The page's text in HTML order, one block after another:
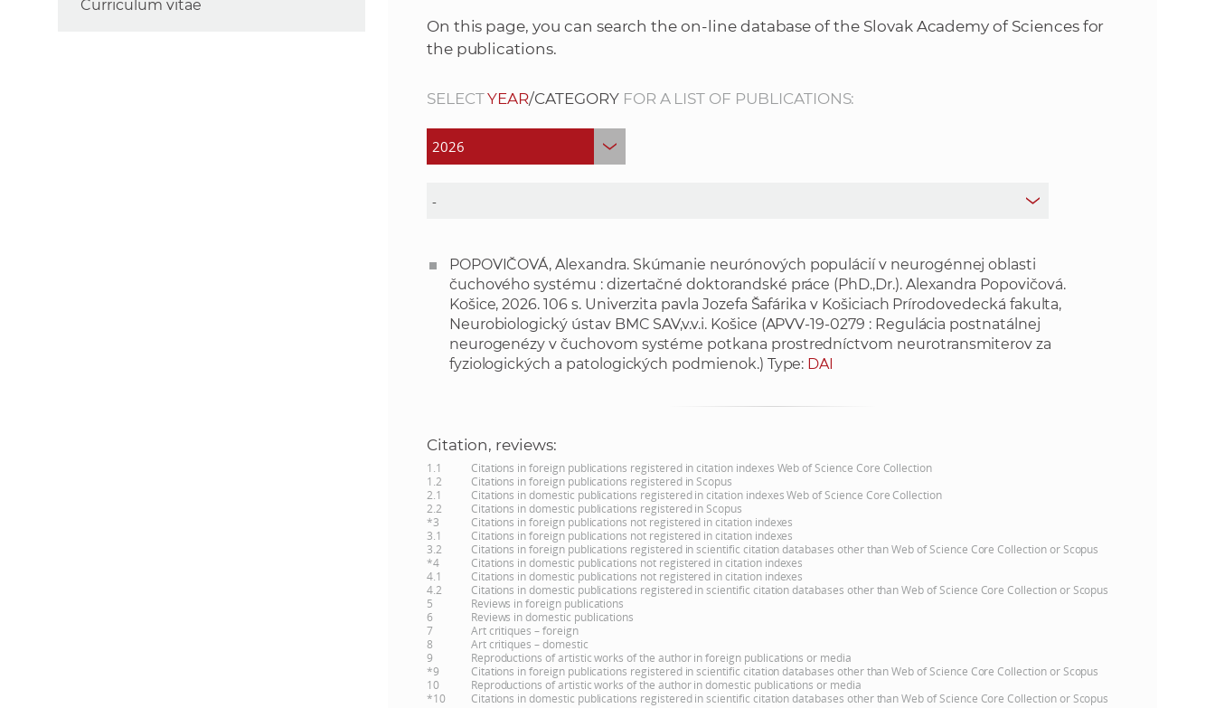
S
b
s
i
Curriculum vitae
On this page, you can search the on-line database of the Slovak Academy of Sciences for
the publications.
SELECTYEAR/CATEGORYFOR A LIST OF PUBLICATIONS:
POPOVIČOVÁ, Alexandra. Skúmanie neurónových populácií v neurogénnej oblasti
čuchového systému : dizertačné doktorandské práce (PhD.,Dr.). Alexandra Popovičová.
Košice, 2026. 106 s. Univerzita pavla Jozefa Šafárika v Košiciach Prírodovedecká fakulta,
Neurobiologický ústav BMC SAV,v.v.i. Košice (APVV-19-0279 : Regulácia postnatálnej
neurogenézy v čuchovom systéme potkana prostredníctvom neurotransmiterov za
fyziologických a patologických podmienok.) Type: DAI
Citation, reviews:
1.1
Citations in foreign publications registered in citation indexes Web of Science Core Collection
1.2
Citations in foreign publications registered in Scopus
2.1
Citations in domestic publications registered in citation indexes Web of Science Core Collection
2.2
Citations in domestic publications registered in Scopus
*3
Citations in foreign publications not registered in citation indexes
3.1
Citations in foreign publications not registered in citation indexes
3.2
Citations in foreign publications registered in scientific citation databases other than Web of Science Core Collection or Scopus
*4
Citations in domestic publications not registered in citation indexes
4.1
Citations in domestic publications not registered in citation indexes
4.2
Citations in domestic publications registered in scientific citation databases other than Web of Science Core Collection or Scopus
5
Reviews in foreign publications
6
Reviews in domestic publications
7
Art critiques – foreign
8
Art critiques – domestic
9
Reproductions of artistic works of the author in foreign publications or media
*9
Citations in foreign publications registered in scientific citation databases other than Web of Science Core Collection or Scopus
10
Reproductions of artistic works of the author in domestic publications or media
*10
Citations in domestic publications registered in scientific citation databases other than Web of Science Core Collection or Scopus